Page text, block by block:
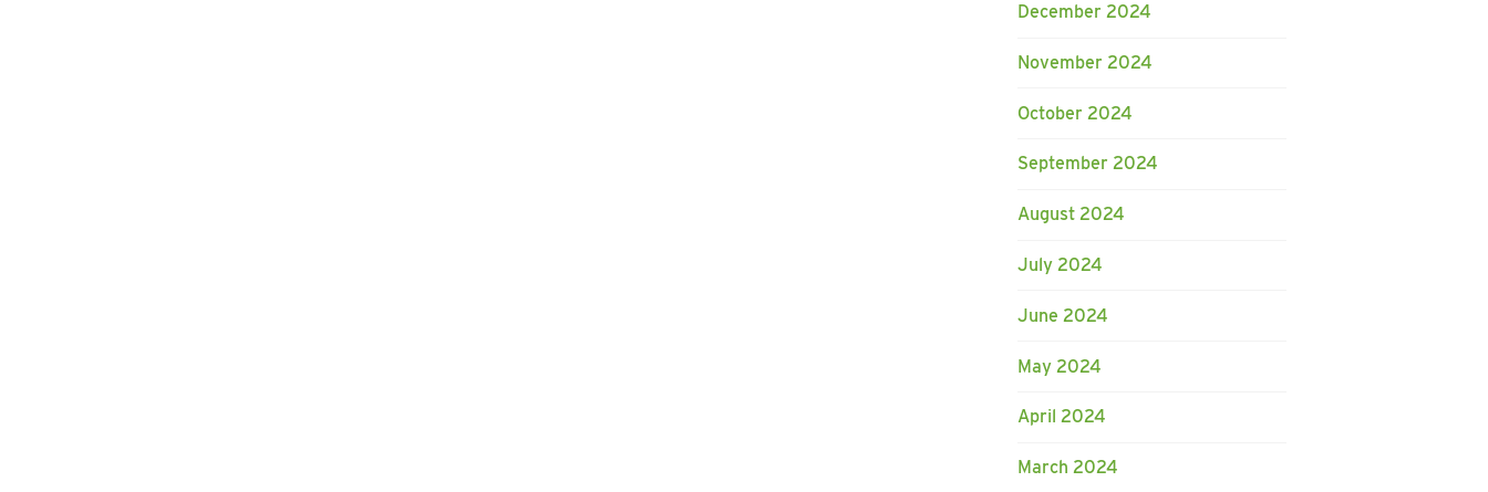
December 2024
November 2024
October 2024
September 2024
August 2024
July 2024
June 2024
May 2024
April 2024
March 2024